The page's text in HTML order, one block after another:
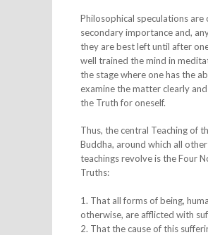
Philosophical speculations are
secondary importance and,
they are best left until after
well trained the mind in
the stage where one has the
examine the matter clearly
the Truth for oneself.
Thus, the central Teaching of
Buddha, around which all other
teachings revolve is the Four
Truths:
1. That all forms of being,
otherwise, are afflicted with
2. That the cause of this